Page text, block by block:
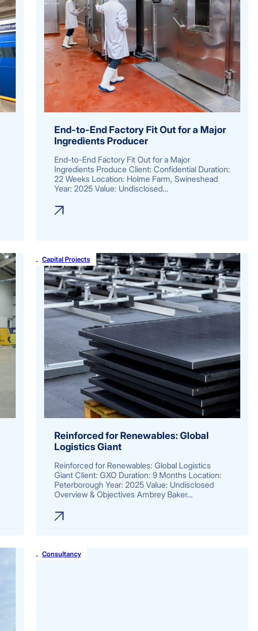
End-to-End Factory Fit Out for a Major
Ingredients Producer
End-to-End Factory Fit Out for a Major
Ingredients Produce Client: Confidential Duration:
22 Weeks Location: Holme Farm, Swineshead
Year: 2025 Value: Undisclosed…
Capital Projects
Reinforced for Renewables: Global
Logistics Giant
Reinforced for Renewables: Global Logistics
Giant Client: GXO Duration: 9 Months Location:
Peterborough Year: 2025 Value: Undisclosed
Overview & Objectives Ambrey Baker…
Consultancy